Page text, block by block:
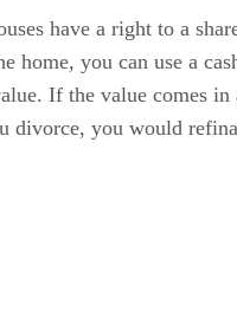
have a right to a
home, you can use a
If the value comes in
divorce, you would